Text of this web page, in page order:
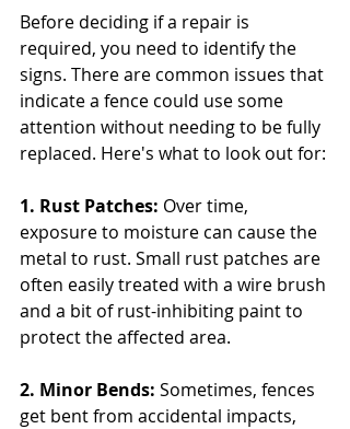
Before deciding if a repair is
required, you need to identify the
signs. There are common issues that
indicate a fence could use some
attention without needing to be fully
replaced. Here's what to look out for:
1. Rust Patches: Over time,
exposure to moisture can cause the
metal to rust. Small rust patches are
often easily treated with a wire brush
and a bit of rust-inhibiting paint to
protect the affected area.
2. Minor Bends: Sometimes, fences
get bent from accidental impacts,